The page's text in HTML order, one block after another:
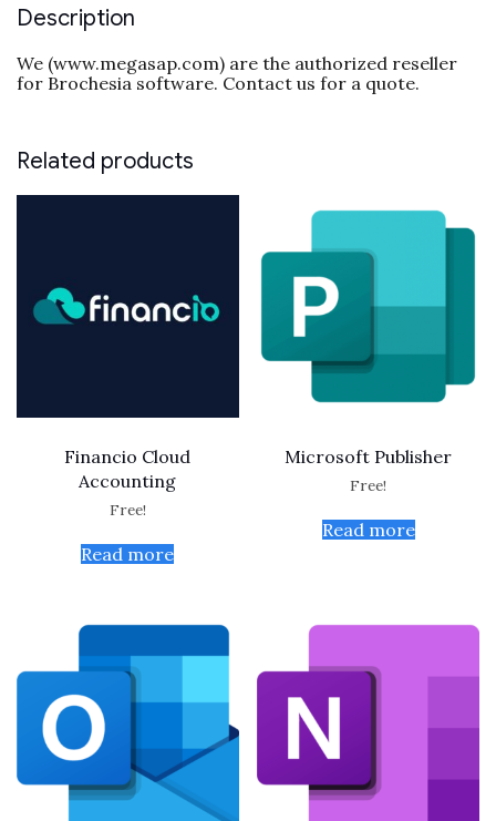
Description
We (www.megasap.com) are the authorized reseller
for Brochesia software. Contact us for a quote.
Related products
Financio Cloud
Accounting
Free!
Read more
Microsoft Publisher
Free!
Read more